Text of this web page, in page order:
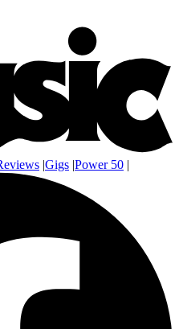
|Gigs |Power 50 |